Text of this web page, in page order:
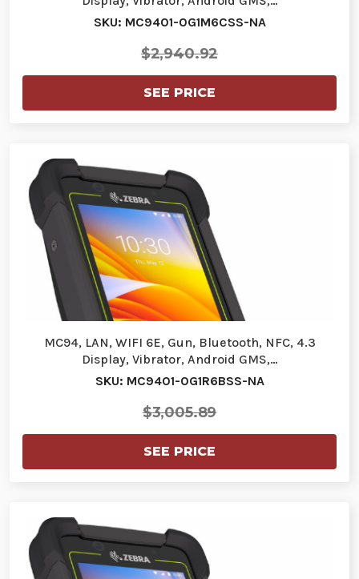
SKU: MC9401-0G1M6CSS-NA
$2,940.92
SEE PRICE
MC94, LAN, WIFI 6E, Gun, Bluetooth, NFC, 4.3
Display, Vibrator, Android GMS,…
SKU: MC9401-0G1R6BSS-NA
$3,005.89
SEE PRICE